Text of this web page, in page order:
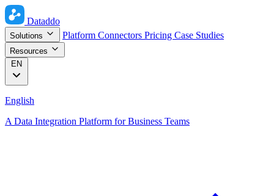
Dataddo
Solutions Platform Connectors Pricing Case Studies
Resources
EN
English
A Data Integration Platform for Business Teams